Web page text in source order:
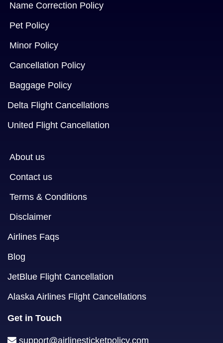
Name Correction Policy
Pet Policy
Minor Policy
Cancellation Policy
Baggage Policy
Delta Flight Cancellations
United Flight Cancellation
About us
Contact us
Terms & Conditions
Disclaimer
Airlines Faqs
Blog
JetBlue Flight Cancellation
Alaska Airlines Flight Cancellations
Get in Touch
support@airlinesticketpolicy.com